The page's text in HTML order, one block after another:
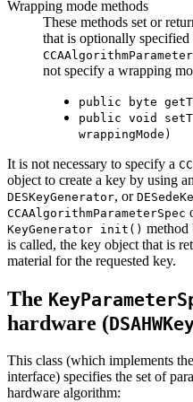
Wrapping mode methods
These methods set or
that is optionally specified
not specify a wrapping
public byte
public void
wrappingMode)
It is not necessary to specify a
object to create a key by using an
DESKeyGenerator, or
CCAAlgorithmParameterSpec
KeyGenerator init() method
is called, the key object that is
material for the requested key.
The
hardware (
This class (which implements the
interface) specifies the set of
hardware algorithm: